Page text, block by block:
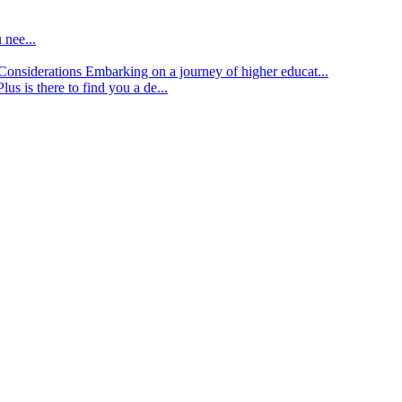
Embarking on a journey of higher educat...
is there to find you a de...